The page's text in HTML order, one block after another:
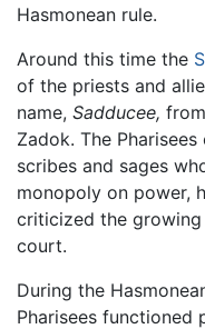
Hasmonean rule.
Around this time the
of the priests and
name, Sadducee,
Zadok. The
scribes and sages
monopoly on power,
criticized the
court.
During the
Pharisees functioned